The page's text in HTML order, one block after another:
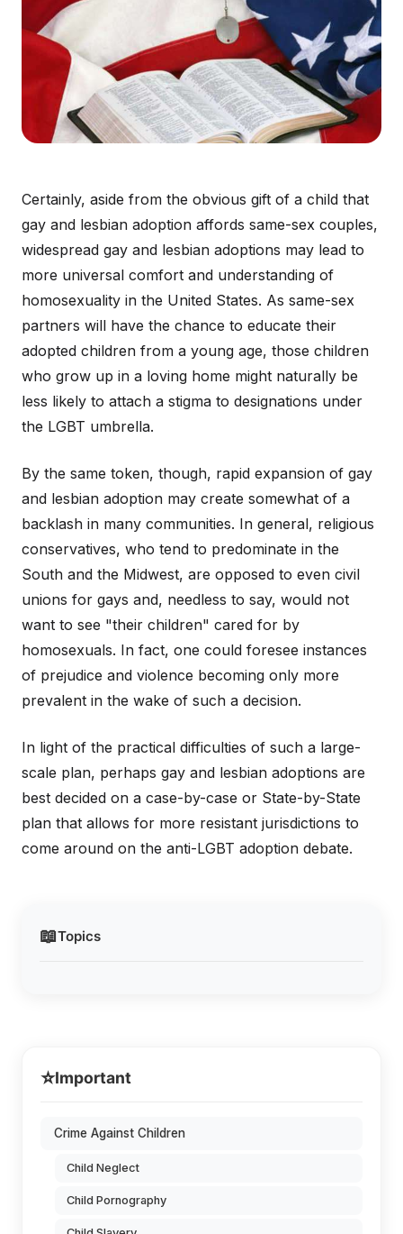
📖Topics
Certainly, aside from the obvious gift of a child that
gay and lesbian adoption affords same-sex couples,
widespread gay and lesbian adoptions may lead to
more universal comfort and understanding of
homosexuality in the United States. As same-sex
partners will have the chance to educate their
adopted children from a young age, those children
who grow up in a loving home might naturally be
less likely to attach a stigma to designations under
the LGBT umbrella.
By the same token, though, rapid expansion of gay
and lesbian adoption may create somewhat of a
backlash in many communities. In general, religious
conservatives, who tend to predominate in the
South and the Midwest, are opposed to even civil
unions for gays and, needless to say, would not
want to see "their children" cared for by
homosexuals. In fact, one could foresee instances
of prejudice and violence becoming only more
prevalent in the wake of such a decision.
In light of the practical difficulties of such a large-
scale plan, perhaps gay and lesbian adoptions are
best decided on a case-by-case or State-by-State
plan that allows for more resistant jurisdictions to
come around on the anti-LGBT adoption debate.
⭐Important
Crime Against Children
Child Neglect
Child Pornography